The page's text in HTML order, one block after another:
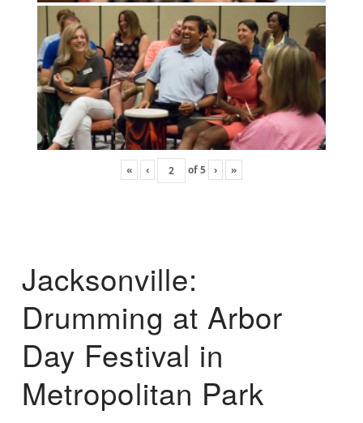
« ‹ of5 › »
Jacksonville:
Drumming at Arbor
Day Festival in
Metropolitan Park